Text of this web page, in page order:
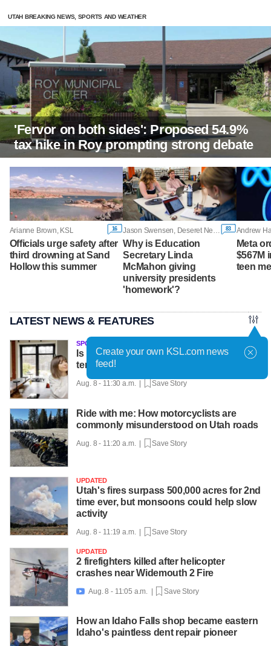
UTAH BREAKING NEWS, SPORTS AND WEATHER
'Fervor on both sides': Proposed 54.9%
tax hike in Roy prompting strong debate
Arianne Brown, KSL 16
Officials urge safety after
third drowning at Sand
Hollow this summer
83
Why is Education
Secretary Linda
McMahon giving
university presidents
'homework'?
Meta
$567M
teen
LATEST NEWS & FEATURES
SPONSORED
Is It better to leave your thermostat at one
temperature all day?
Aug. 8 - 11:30 a.m. | Save Story
Ride with me: How motorcyclists are
commonly misunderstood on Utah roads
Aug. 8 - 11:20 a.m. | Save Story
UPDATED
Utah's fires surpass 500,000 acres for 2nd
time ever, but monsoons could help slow
activity
Aug. 8 - 11:19 a.m. | Save Story
UPDATED
2 firefighters killed after helicopter
crashes near Widemouth 2 Fire
 Aug. 8 - 11:05 a.m. | Save Story
How an Idaho Falls shop became eastern
Idaho's paintless dent repair pioneer
Create your own KSL.com news
feed!